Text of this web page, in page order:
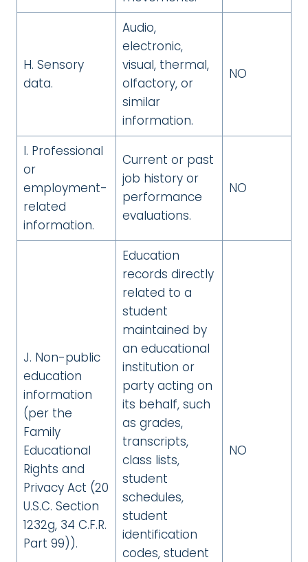
H. Sensory
data.
Audio,
electronic,
visual, thermal,
olfactory, or
similar
information.
NO
I. Professional
or
employment-
related
information.
Current or past
job history or
performance
evaluations.
NO
J. Non-public
education
information
(per the
Family
Educational
Rights and
Privacy Act (20
U.S.C. Section
1232g, 34 C.F.R.
Part 99)).
Education
records directly
related to a
student
maintained by
an educational
institution or
party acting on
its behalf, such
as grades,
transcripts,
class lists,
student
schedules,
student
identification
codes, student
NO